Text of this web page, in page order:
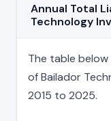
Annual Total
Technology
The table
of Bailador
2015 to 2025.